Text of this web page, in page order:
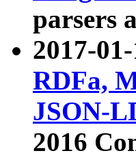
parsers
2017-
RDFa,
JSON-
2016